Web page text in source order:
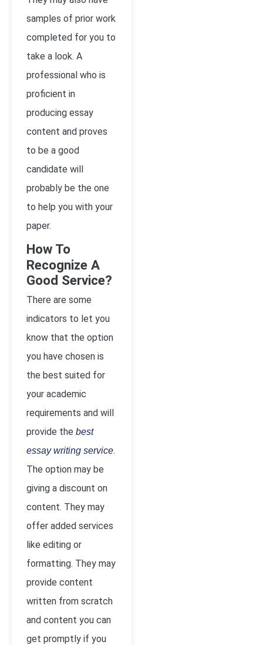
samples of prior work
completed for you to
take a look. A
professional who is
proficient in
producing essay
content and proves
to be a good
candidate will
probably be the one
to help you with your
paper.
How To
Recognize A
Good Service?
There are some
indicators to let you
know that the option
you have chosen is
the best suited for
your academic
requirements and will
provide the best
essay writing service.
The option may be
giving a discount on
content. They may
offer added services
like editing or
formatting. They may
provide content
written from scratch
and content you can
get promptly if you